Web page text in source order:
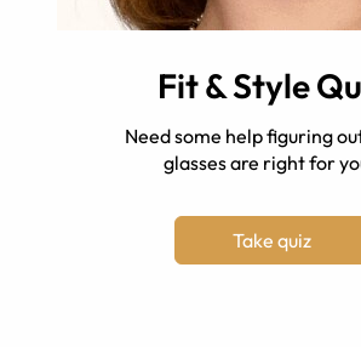
Fit & Style
Need some help figuring
glasses are right for
Take quiz